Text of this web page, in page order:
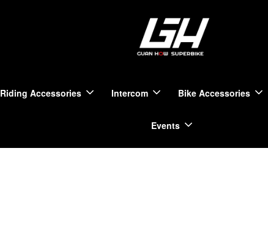
Riding Accessories Intercom Bike Accessories
Events